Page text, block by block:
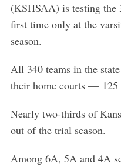
(KSHSAA) is testing the
first time only at the
season.
All 340 teams in the
their home courts — 125
Nearly two-thirds of
out of the trial season.
Among 6A, 5A and 4A